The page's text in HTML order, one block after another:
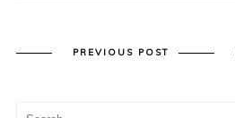
PREVIOUS POST